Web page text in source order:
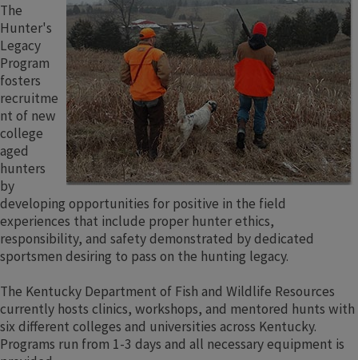
The
Hunter's
Legacy
Program
fosters
recruitme
nt of new
college
aged
hunters
by
developing opportunities for positive in the field
experiences that include proper hunter ethics,
responsibility, and safety demonstrated by dedicated
sportsmen desiring to pass on the hunting legacy.
The Kentucky Department of Fish and Wildlife Resources
currently hosts clinics, workshops, and mentored hunts with
six different colleges and universities across Kentucky.
Programs run from 1-3 days and all necessary equipment is